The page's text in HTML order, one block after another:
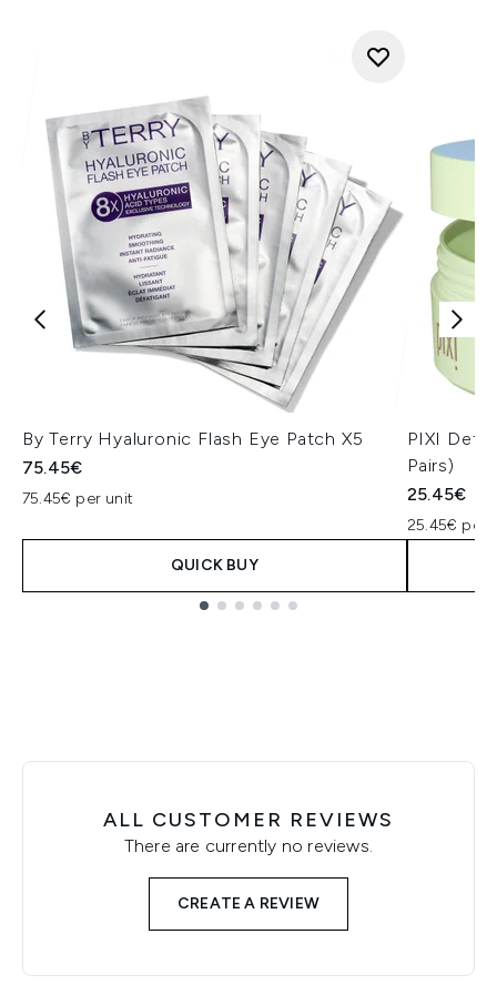
By Terry Hyaluronic Flash Eye Patch X5
75.45€
75.45€ per unit
QUICK BUY
PIXI
Pairs)
25.45€
25.45€ per
ALL CUSTOMER REVIEWS
There are currently no reviews.
CREATE A REVIEW